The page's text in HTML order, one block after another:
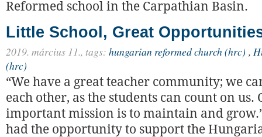
Reformed school in the Carpathian Basin.
Little School, Great
2019. március 11., tags: hungarian reformed church (hrc) ,
(hrc)
“We have a great teacher community; we
each other, as the students can count on us.
important mission is to maintain and
had the opportunity to support the